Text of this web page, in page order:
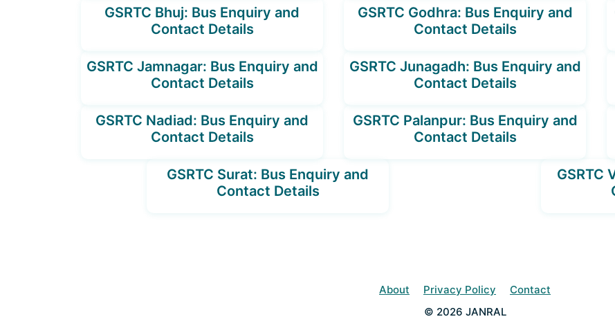
GSRTC Bhuj: Bus Enquiry and
Contact Details
GSRTC Godhra: Bus Enquiry and
Contact Details
GSRTC Jamnagar: Bus Enquiry and
Contact Details
GSRTC Junagadh: Bus Enquiry and
Contact Details
GSRTC Nadiad: Bus Enquiry and
Contact Details
GSRTC Palanpur: Bus Enquiry and
Contact Details
GSRTC Surat: Bus Enquiry and
Contact Details
GSRTC
About Privacy Policy
Contact
© 2026 JANRAL